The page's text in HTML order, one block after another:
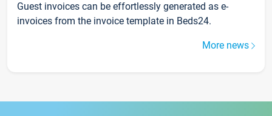
Guest invoices can be effortlessly generated as e-
invoices from the invoice template in Beds24.
More news